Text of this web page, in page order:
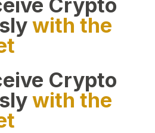
Crypto
with the
Crypto
with the